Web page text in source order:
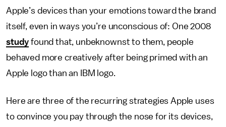
Apple’s devices than your emotions toward the brand
itself, even in ways you’re unconscious of: One 2008
study found that, unbeknownst to them, people
behaved more creatively after being primed with an
Apple logo than an IBM logo.
Here are three of the recurring strategies Apple uses
to convince you pay through the nose for its devices,